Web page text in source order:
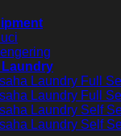
Laundry
Laundry Full
Laundry Full
Laundry Self
Laundry Self